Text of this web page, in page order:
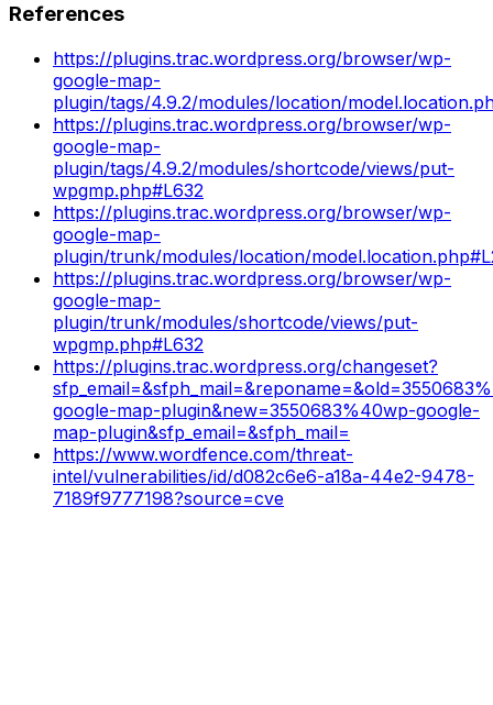
References
https://plugins.trac.wordpress.org/browser/wp-
google-map-
plugin/tags/4.9.2/modules/location/
https://plugins.trac.wordpress.org/browser/wp-
google-map-
plugin/tags/4.9.2/modules/shortcode/views/put-
wpgmp.php#L632
https://plugins.trac.wordpress.org/browser/wp-
google-map-
plugin/trunk/modules/location/
https://plugins.trac.wordpress.org/browser/wp-
google-map-
plugin/trunk/modules/shortcode/views/put-
wpgmp.php#L632
https://plugins.trac.wordpress.org/changeset?
google-map-plugin&new=3550683%40wp-google-
map-plugin&sfp_email=&sfph_mail=
https://www.wordfence.com/threat-
intel/vulnerabilities/id/d082c6e6-a18a-44e2-9478-
7189f9777198?source=cve